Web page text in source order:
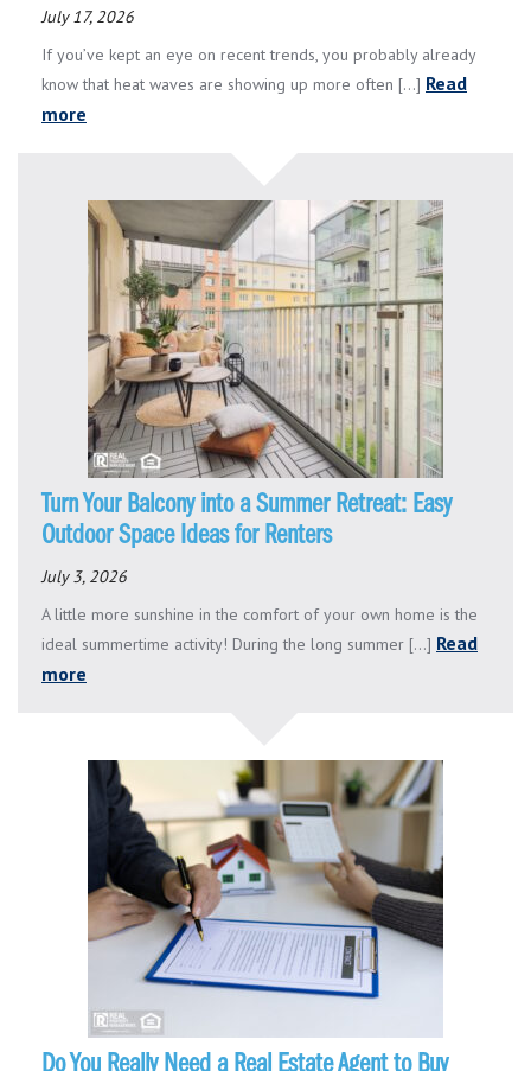
July 17, 2026
If you’ve kept an eye on recent trends, you probably already
know that heat waves are showing up more often [...] Read
more
Turn Your Balcony into a Summer Retreat: Easy
Outdoor Space Ideas for Renters
July 3, 2026
A little more sunshine in the comfort of your own home is the
ideal summertime activity! During the long summer [...] Read
more
Do You Really Need a Real Estate Agent to Buy